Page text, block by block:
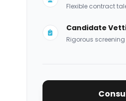
Flexible contract
Candidate
Rigorous